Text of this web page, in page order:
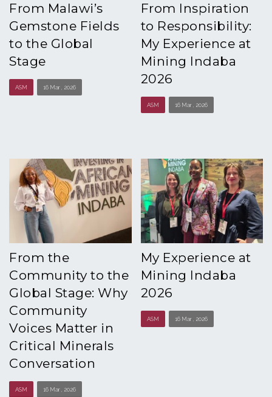
From Malawi’s
Gemstone Fields
to the Global
Stage
ASM 16 Mar , 2026
From Inspiration
to Responsibility:
My Experience at
Mining Indaba
2026
ASM 16 Mar , 2026
From the
Community to the
Global Stage: Why
Community
Voices Matter in
Critical Minerals
Conversation
ASM 16 Mar , 2026
My Experience at
Mining Indaba
2026
ASM 16 Mar , 2026